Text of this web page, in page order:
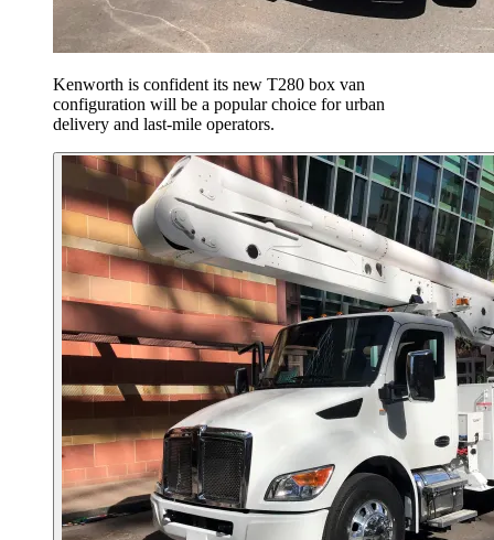
Kenworth is confident its new T280 box van
configuration will be a popular choice for urban
delivery and last-mile operators.